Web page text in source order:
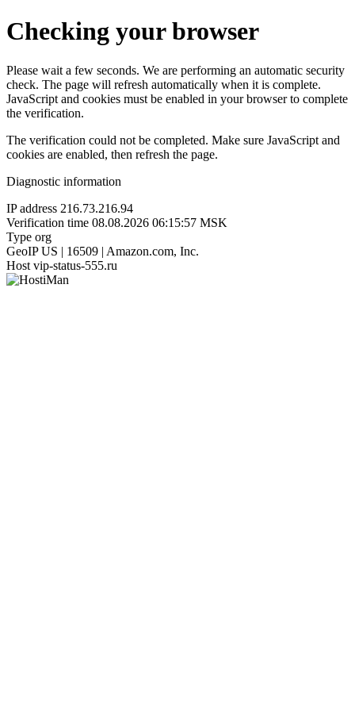
Checking your browser
Please wait a few seconds. We are performing an automatic security
check. The page will refresh automatically when it is complete.
JavaScript and cookies must be enabled in your browser to complete
the verification.
The verification could not be completed. Make sure JavaScript and
cookies are enabled, then refresh the page.
Diagnostic information
IP address 216.73.216.94
Verification time 08.08.2026 06:15:57 MSK
Type org
GeoIP US | 16509 | Amazon.com, Inc.
Host vip-status-555.ru